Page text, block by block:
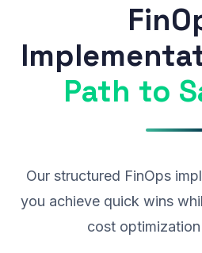
Path to
Our structured FinOps
you achieve quick wins
cost